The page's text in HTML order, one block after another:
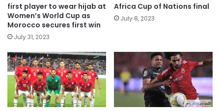
first player to wear hijab at
Women’s World Cup as
Morocco secures first win
July 31, 2023
Africa Cup of Nations final
July 8, 2023